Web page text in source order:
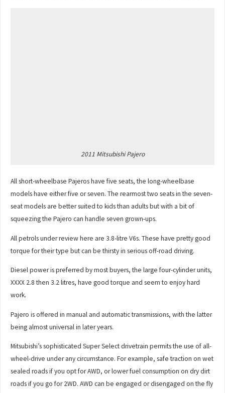
2011 Mitsubishi Pajero
All short-wheelbase Pajeros have five seats, the long-wheelbase
models have either five or seven. The rearmost two seats in the seven-
seat models are better suited to kids than adults but with a bit of
squeezing the Pajero can handle seven grown-ups.
All petrols under review here are 3.8-litre V6s. These have pretty good
torque for their type but can be thirsty in serious off-road driving.
Diesel power is preferred by most buyers, the large four-cylinder units,
XXXX 2.8 then 3.2 litres, have good torque and seem to enjoy hard
work.
Pajero is offered in manual and automatic transmissions, with the latter
being almost universal in later years.
Mitsubishi’s sophisticated Super Select drivetrain permits the use of all-
wheel-drive under any circumstance. For example, safe traction on wet
sealed roads if you opt for AWD, or lower fuel consumption on dry dirt
roads if you go for 2WD. AWD can be engaged or disengaged on the fly